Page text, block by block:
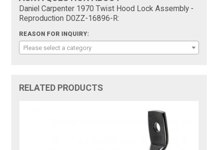
Daniel Carpenter 1970 Twist Hood Lock Assembly -
Reproduction D0ZZ-16896-R:
REASON FOR INQUIRY:
Please select a category
RELATED PRODUCTS